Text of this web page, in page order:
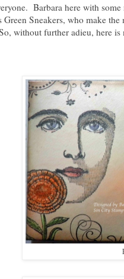
Barbara here with
Green Sneakers, who make
without further adieu, here